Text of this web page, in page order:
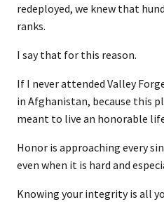
redeployed, we knew that
ranks.
I say that for this reason.
If I never attended Valley
in Afghanistan, because this
meant to live an honorable
Honor is approaching every
even when it is hard and
Knowing your integrity is all